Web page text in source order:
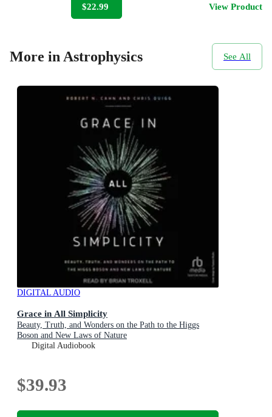
$22.99 View Product
More in Astrophysics See All
DIGITAL AUDIO
Grace in All Simplicity
Beauty, Truth, and Wonders on the Path to the Higgs
Boson and New Laws of Nature
Digital Audiobook
$39.93